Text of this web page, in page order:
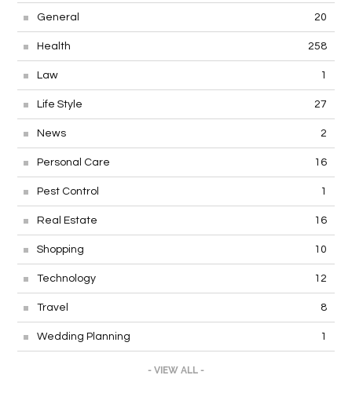
General 20
Health 258
Law 1
Life Style 27
News 2
Personal Care 16
Pest Control 1
Real Estate 16
Shopping 10
Technology 12
Travel 8
Wedding Planning 1
- VIEW ALL -